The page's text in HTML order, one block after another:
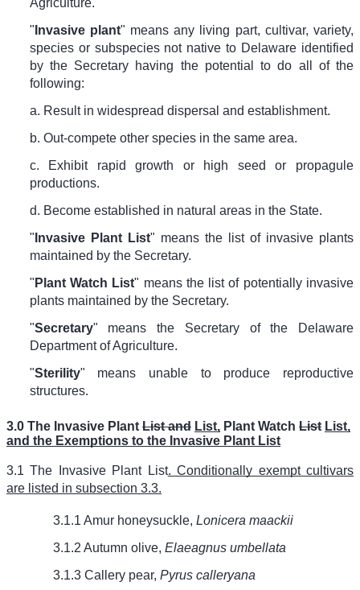
" Invasive plant" means any living part, cultivar, variety,
species or subspecies not native to Delaware identified
by the Secretary having the potential to do all of the
following:
a. Result in widespread dispersal and establishment.
b. Out-compete other species in the same area.
c. Exhibit rapid growth or high seed or propagule
productions.
d. Become established in natural areas in the State.
" Invasive Plant List" means the list of invasive plants
maintained by the Secretary.
" Plant Watch List" means the list of potentially invasive
plants maintained by the Secretary.
"Secretary" means the Secretary of the Delaware
Department of Agriculture.
"Sterility" means unable to produce reproductive
structures.
3.0 The Invasive Plant List and List, Plant Watch List List,
and the Exemptions to the Invasive Plant List
3.1 The Invasive Plant List. Conditionally exempt cultivars
are listed in subsection 3.3.
3.1.1 Amur honeysuckle, Lonicera maackii
3.1.2 Autumn olive, Elaeagnus umbellata
3.1.3 Callery pear, Pyrus calleryana